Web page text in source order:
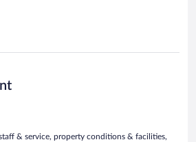
your rooms are cleaned multiple
Rooms are HUGE! And comfortable
the sound of the waves is really
an unbeatable price. Part of me didn't
so that this hidden gem stays that
deserve more guests and more
Bay and you will not regret it!
& service, property conditions & facilities,